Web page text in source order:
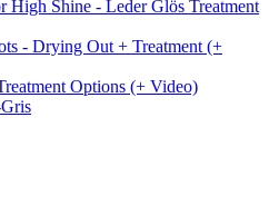
High Shine - Leder Glös Treatment
- Drying Out + Treatment (+
Options (+ Video)